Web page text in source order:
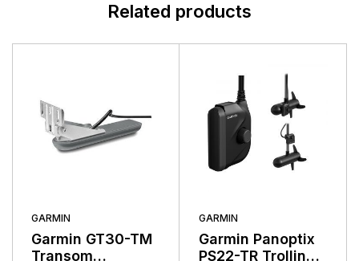
Related products
GARMIN
Garmin GT30-TM
Transom
GARMIN
Garmin Panoptix
PS22-TR Trolling